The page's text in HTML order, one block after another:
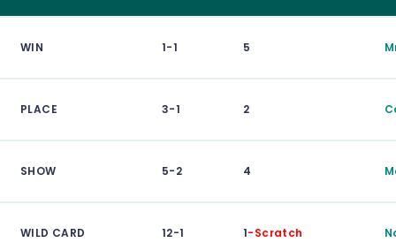
WIN 1-1 5
PLACE 3-1 2
SHOW 5-2 4
WILD CARD 12-1 1-Scratch